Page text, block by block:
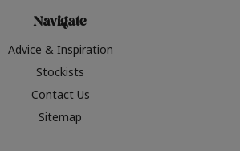
Navigate
Advice & Inspiration
Stockists
Contact Us
Sitemap